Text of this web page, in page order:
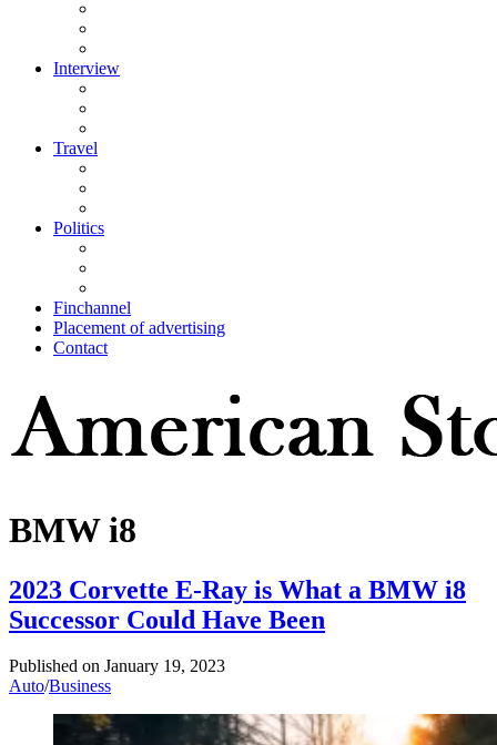
Interview
Travel
Politics
Finchannel
Placement of advertising
Contact
BMW i8
2023 Corvette E-Ray is What a BMW i8
Successor Could Have Been
Published on January 19, 2023
Auto/Business